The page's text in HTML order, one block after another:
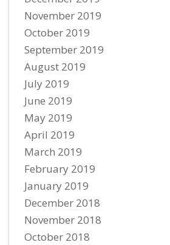
November 2019
October 2019
September 2019
August 2019
July 2019
June 2019
May 2019
April 2019
March 2019
February 2019
January 2019
December 2018
November 2018
October 2018